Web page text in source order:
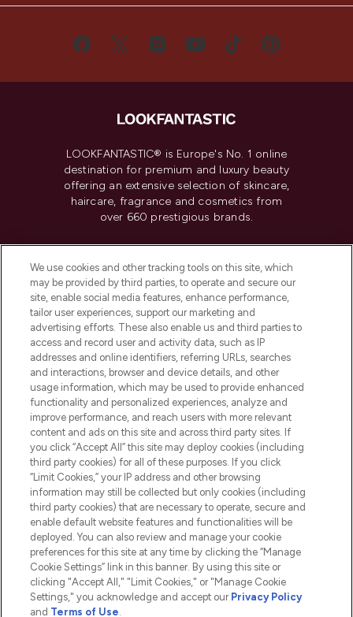
LOOKFANTASTIC® is Europe's No. 1 online
destination for premium and luxury beauty
offering an extensive selection of skincare,
haircare, fragrance and cosmetics from
over 660 prestigious brands.
Do Not Sell or Share My Personal
Information
HELP & INFORMATION
COMPANY INFORMATION
ABOUT LOOKFANTASTIC
2026 The Hut.com Ltd t/a Lookfantastic.com
Pay Securely With
We use cookies and other tracking tools on this site, which
may be provided by third parties, to operate and secure our
site, enable social media features, enhance performance,
tailor user experiences, support our marketing and
advertising efforts. These also enable us and third parties to
access and record user and activity data, such as IP
addresses and online identifiers, referring URLs, searches
and interactions, browser and device details, and other
usage information, which may be used to provide enhanced
functionality and personalized experiences, analyze and
improve performance, and reach users with more relevant
content and ads on this site and across third party sites. If
you click “Accept All” this site may deploy cookies (including
third party cookies) for all of these purposes. If you click
“Limit Cookies,” your IP address and other browsing
information may still be collected but only cookies (including
third party cookies) that are necessary to operate, secure and
enable default website features and functionalities will be
deployed. You can also review and manage your cookie
preferences for this site at any time by clicking the “Manage
Cookie Settings” link in this banner. By using this site or
clicking "Accept All," "Limit Cookies," or "Manage Cookie
Settings," you acknowledge and accept our Privacy Policy
and Terms of Use.